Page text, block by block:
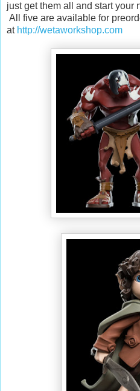
just get them all and start your
All five are available for
at http://wetaworkshop.com